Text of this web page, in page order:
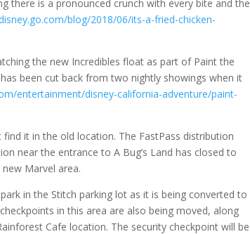
there is a pronounced crunch with every bite and the
blog/2018/06/its-a-fried-chicken-
the new Incredibles float as part of Paint the
been cut back from two nightly showings when it
entertainment/disney-california-adventure/paint-
it in the old location. The FastPass distribution
near the entrance to A Bug’s Land has closed to
Marvel area.
in the Stitch parking lot as it is being converted to
in this area are also being moved, along
Cafe location. The security checkpoint will be